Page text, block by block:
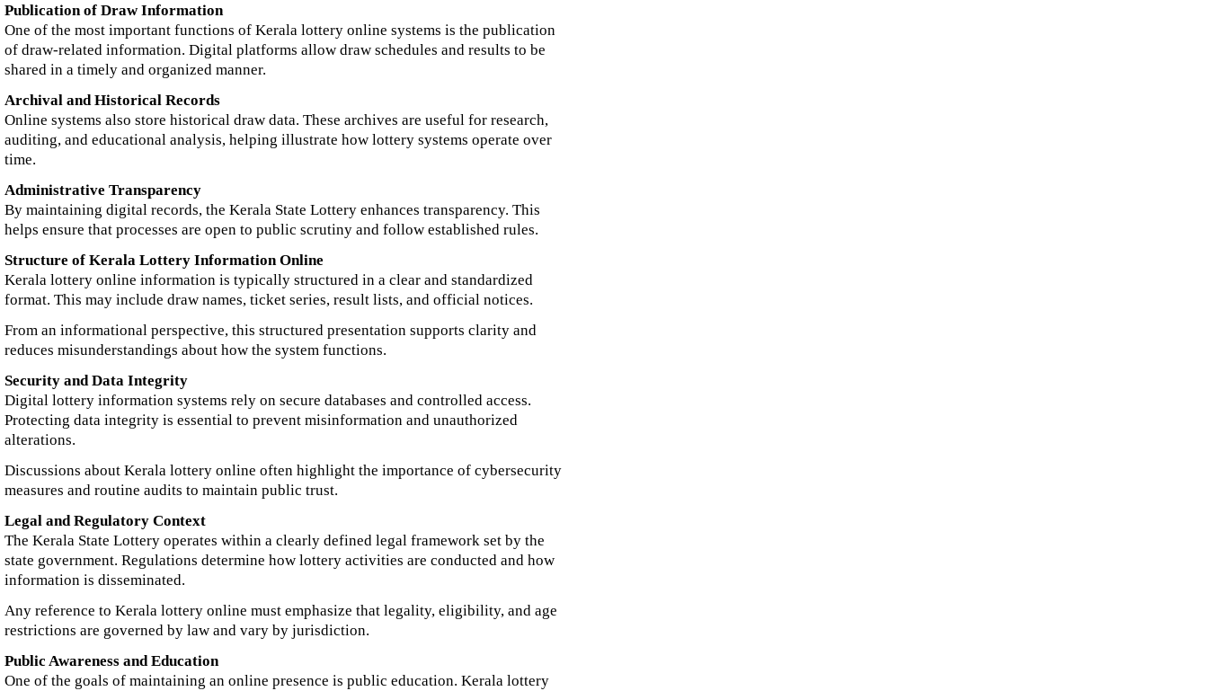
Publication of Draw Information
One of the most important functions of Kerala lottery online systems is the publication
of draw-related information. Digital platforms allow draw schedules and results to be
shared in a timely and organized manner.
Archival and Historical Records
Online systems also store historical draw data. These archives are useful for research,
auditing, and educational analysis, helping illustrate how lottery systems operate over
time.
Administrative Transparency
By maintaining digital records, the Kerala State Lottery enhances transparency. This
helps ensure that processes are open to public scrutiny and follow established rules.
Structure of Kerala Lottery Information Online
Kerala lottery online information is typically structured in a clear and standardized
format. This may include draw names, ticket series, result lists, and official notices.
From an informational perspective, this structured presentation supports clarity and
reduces misunderstandings about how the system functions.
Security and Data Integrity
Digital lottery information systems rely on secure databases and controlled access.
Protecting data integrity is essential to prevent misinformation and unauthorized
alterations.
Discussions about Kerala lottery online often highlight the importance of cybersecurity
measures and routine audits to maintain public trust.
Legal and Regulatory Context
The Kerala State Lottery operates within a clearly defined legal framework set by the
state government. Regulations determine how lottery activities are conducted and how
information is disseminated.
Any reference to Kerala lottery online must emphasize that legality, eligibility, and age
restrictions are governed by law and vary by jurisdiction.
Public Awareness and Education
One of the goals of maintaining an online presence is public education. Kerala lottery